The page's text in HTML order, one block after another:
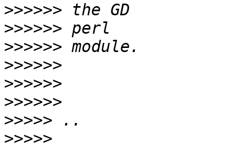
>>>>>>
>>>>>>
>>>>>>
>>>>>>
>>>>>>
>>>>>>
>>>>>
>>>>>